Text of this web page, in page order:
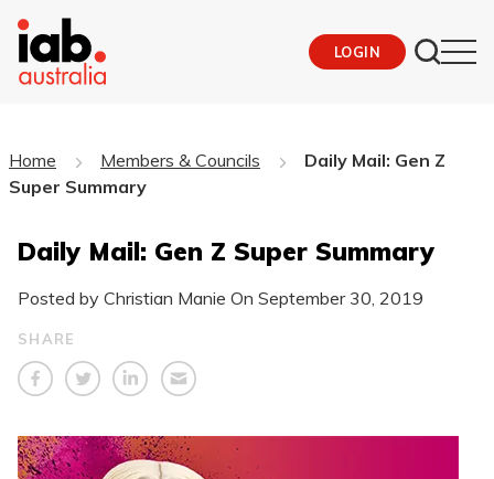
LOGIN
Home Members & Councils
Daily Mail: Gen Z
Super Summary
Daily Mail: Gen Z Super Summary
Posted by Christian Manie On September 30, 2019
SHARE